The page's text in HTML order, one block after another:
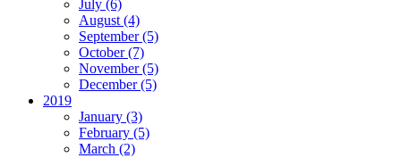
July (6)
August (4)
September (5)
October (7)
November (5)
December (5)
2019
January (3)
February (5)
March (2)